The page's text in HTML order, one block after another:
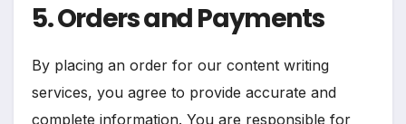
5. Orders and Payments
By placing an order for our content writing
services, you agree to provide accurate and
complete information. You are responsible for